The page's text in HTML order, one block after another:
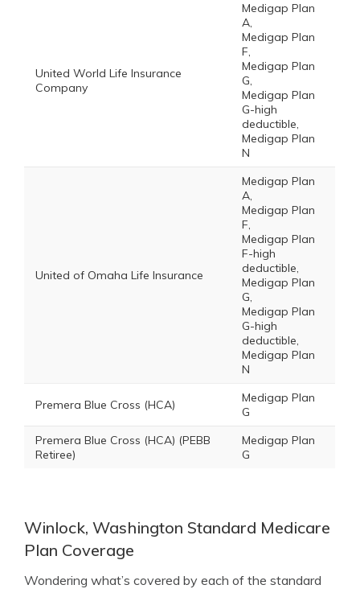
United World Life Insurance
Company
Medigap Plan
A,
Medigap Plan
F,
Medigap Plan
G,
Medigap Plan
G-high
deductible,
Medigap Plan
N
United of Omaha Life Insurance
Medigap Plan
A,
Medigap Plan
F,
Medigap Plan
F-high
deductible,
Medigap Plan
G,
Medigap Plan
G-high
deductible,
Medigap Plan
N
Premera Blue Cross (HCA)
Medigap Plan
G
Premera Blue Cross (HCA) (PEBB
Retiree)
Medigap Plan
G
Winlock, Washington Standard Medicare
Plan Coverage
Wondering what’s covered by each of the standard